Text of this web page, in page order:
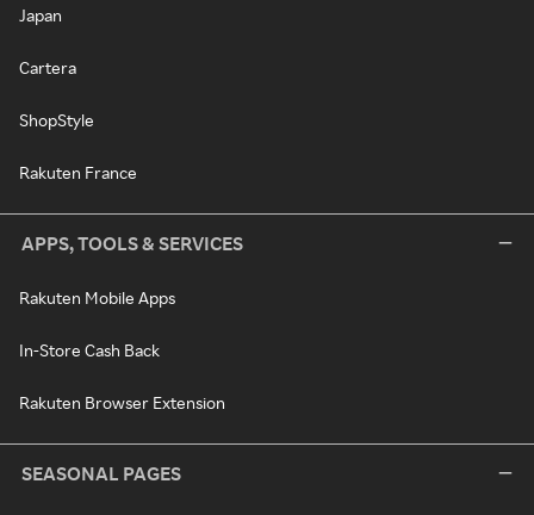
Japan
Cartera
ShopStyle
Rakuten France
APPS, TOOLS & SERVICES
Rakuten Mobile Apps
In-Store Cash Back
Rakuten Browser Extension
SEASONAL PAGES